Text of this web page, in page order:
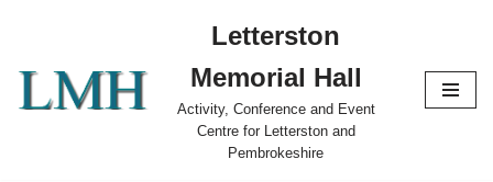
content
Letterston
Memorial Hall
Activity, Conference and Event
Centre for Letterston and
Pembrokeshire